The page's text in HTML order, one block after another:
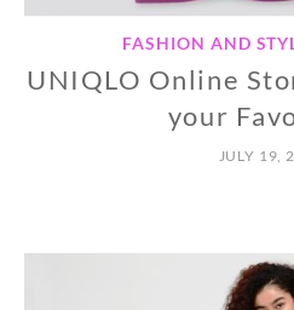
FASHION AND
UNIQLO Online
your
JULY 19,